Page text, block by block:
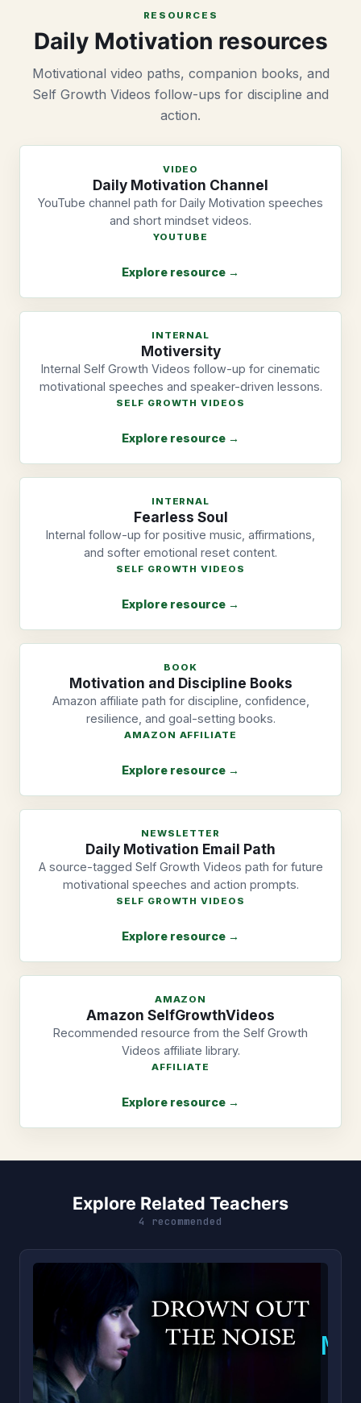
RESOURCES
Daily Motivation resources
Motivational video paths, companion books, and
Self Growth Videos follow-ups for discipline and
action.
VIDEO
Daily Motivation Channel
YouTube channel path for Daily Motivation speeches
and short mindset videos.
YOUTUBE
Explore resource →
INTERNAL
Motiversity
Internal Self Growth Videos follow-up for cinematic
motivational speeches and speaker-driven lessons.
SELF GROWTH VIDEOS
Explore resource →
INTERNAL
Fearless Soul
Internal follow-up for positive music, affirmations,
and softer emotional reset content.
SELF GROWTH VIDEOS
Explore resource →
BOOK
Motivation and Discipline Books
Amazon affiliate path for discipline, confidence,
resilience, and goal-setting books.
AMAZON AFFILIATE
Explore resource →
NEWSLETTER
Daily Motivation Email Path
A source-tagged Self Growth Videos path for future
motivational speeches and action prompts.
SELF GROWTH VIDEOS
Explore resource →
AMAZON
Amazon SelfGrowthVideos
Recommended resource from the Self Growth
Videos affiliate library.
AFFILIATE
Explore resource →
Explore Related Teachers
4 recommended
M